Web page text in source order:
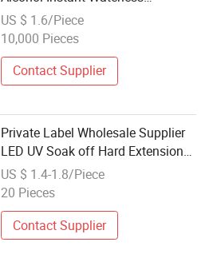
Antibacterial Hand Sanitizer Gel
for Hospital
US $ 1.6/Piece
10,000 Pieces
Contact Supplier
Private Label Wholesale Supplier
LED UV Soak off Hard Extension
Nail Builder Gel
US $ 1.4-1.8/Piece
20 Pieces
Contact Supplier